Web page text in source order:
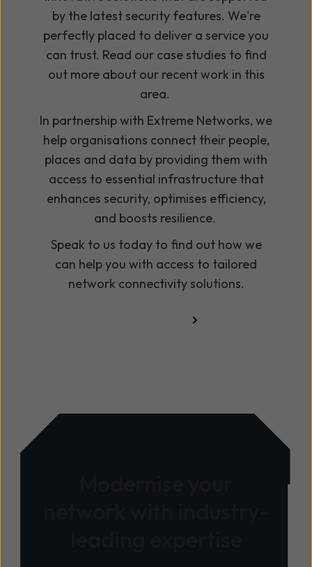
by the latest security features. We're
perfectly placed to deliver a service you
can trust. Read our case studies to find
out more about our recent work in this
area.
In partnership with Extreme Networks, we
help organisations connect their people,
places and data by providing them with
access to essential infrastructure that
enhances security, optimises efficiency,
and boosts resilience.
Speak to us today to find out how we
can help you with access to tailored
network connectivity solutions.